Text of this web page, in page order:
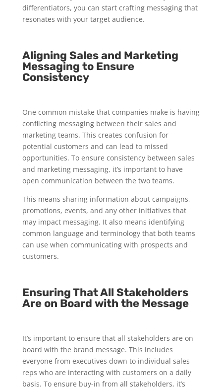
differentiators, you can start crafting messaging that
resonates with your target audience.
Aligning Sales and Marketing
Messaging to Ensure
Consistency
One common mistake that companies make is having
conflicting messaging between their sales and
marketing teams. This creates confusion for
potential customers and can lead to missed
opportunities. To ensure consistency between sales
and marketing messaging, it’s important to have
open communication between the two teams.
This means sharing information about campaigns,
promotions, events, and any other initiatives that
may impact messaging. It also means identifying
common language and terminology that both teams
can use when communicating with prospects and
customers.
Ensuring That All Stakeholders
Are on Board with the Message
It’s important to ensure that all stakeholders are on
board with the brand message. This includes
everyone from executives down to individual sales
reps who are interacting with customers on a daily
basis. To ensure buy-in from all stakeholders, it’s